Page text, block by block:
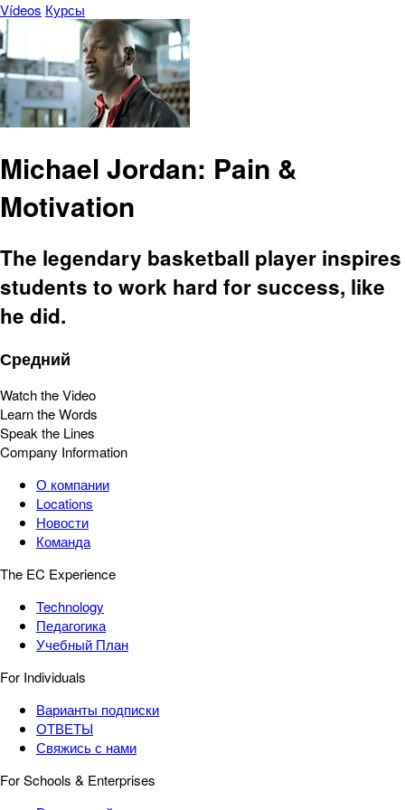
Vídeos Курсы
Michael Jordan: Pain &
Motivation
The legendary basketball player inspires
students to work hard for success, like
he did.
Средний
Watch the Video
Learn the Words
Speak the Lines
Company Information
О компании
Locations
Новости
Команда
The EC Experience
Technology
Педагогика
Учебный План
For Individuals
Варианты подписки
ОТВЕТЫ
Свяжись с нами
For Schools & Enterprises